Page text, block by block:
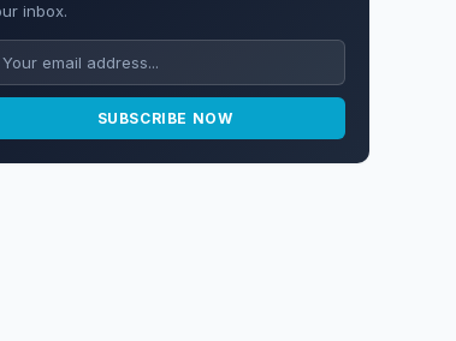
inbox.
SUBSCRIBE NOW